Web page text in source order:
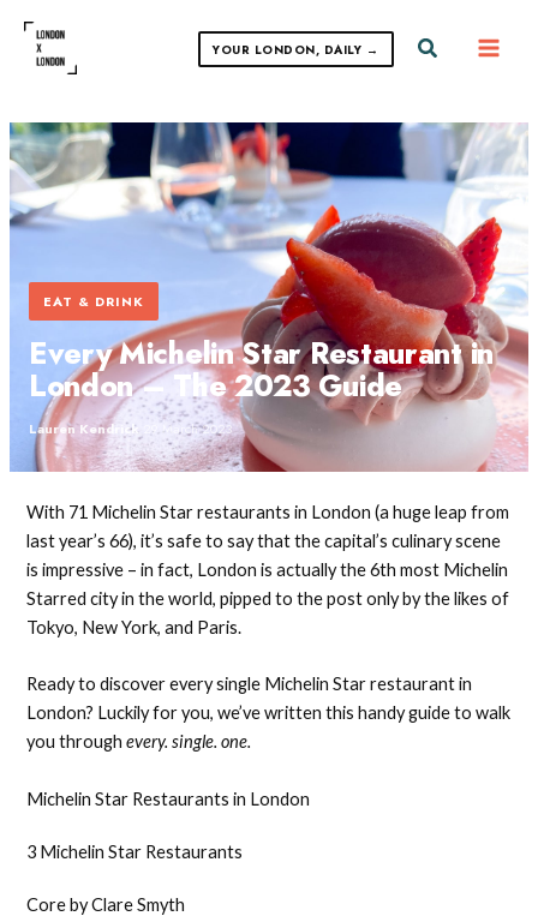
content
YOUR LONDON, DAILY → Search
EAT & DRINK
Every Michelin Star Restaurant in
London – The 2023 Guide
Lauren Kendrick 29 March 2023
With 71 Michelin Star restaurants in London (a huge leap from
last year’s 66), it’s safe to say that the capital’s culinary scene
is impressive – in fact, London is actually the 6th most Michelin
Starred city in the world, pipped to the post only by the likes of
Tokyo, New York, and Paris.
Ready to discover every single Michelin Star restaurant in
London? Luckily for you, we’ve written this handy guide to walk
you throughevery. single. one.
Michelin Star Restaurants in London
3 Michelin Star Restaurants
Core by Clare Smyth